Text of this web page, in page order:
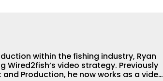
within the fishing industry, Ryan
Wired2fish’s video strategy. Previously
Production, he now works as a video